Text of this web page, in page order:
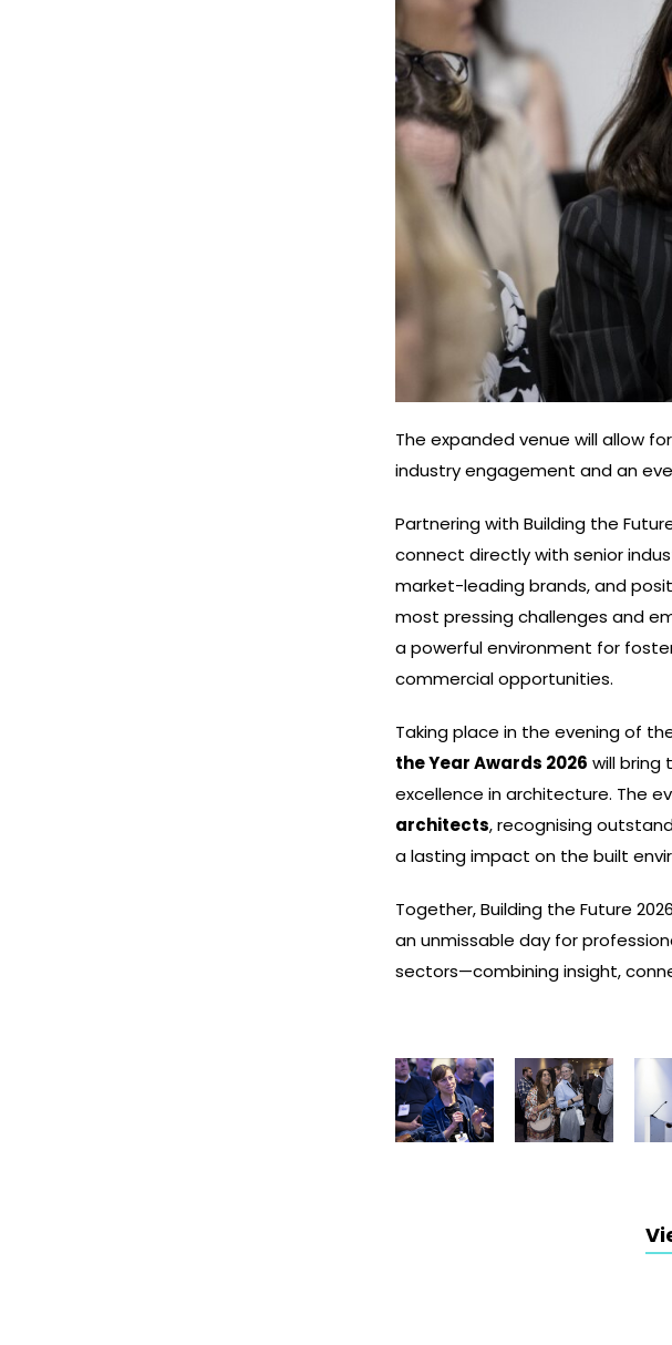
The expanded venue will allow
industry engagement and an
Partnering with Building the
connect directly with senior
market-leading brands, and
most pressing challenges and
a powerful environment for
commercial opportunities.
Taking place in the evening of
the Year Awards 2026 will bring
excellence in architecture. The
architects, recognising
a lasting impact on the built
Together, Building the Future
an unmissable day for
sectors—combining insight,